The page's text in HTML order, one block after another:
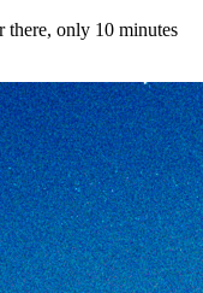
there, only 10 minutes